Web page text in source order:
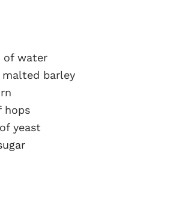
of water
malted barley
hops
yeast